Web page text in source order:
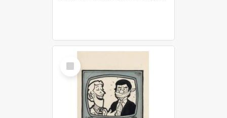
Select
Item